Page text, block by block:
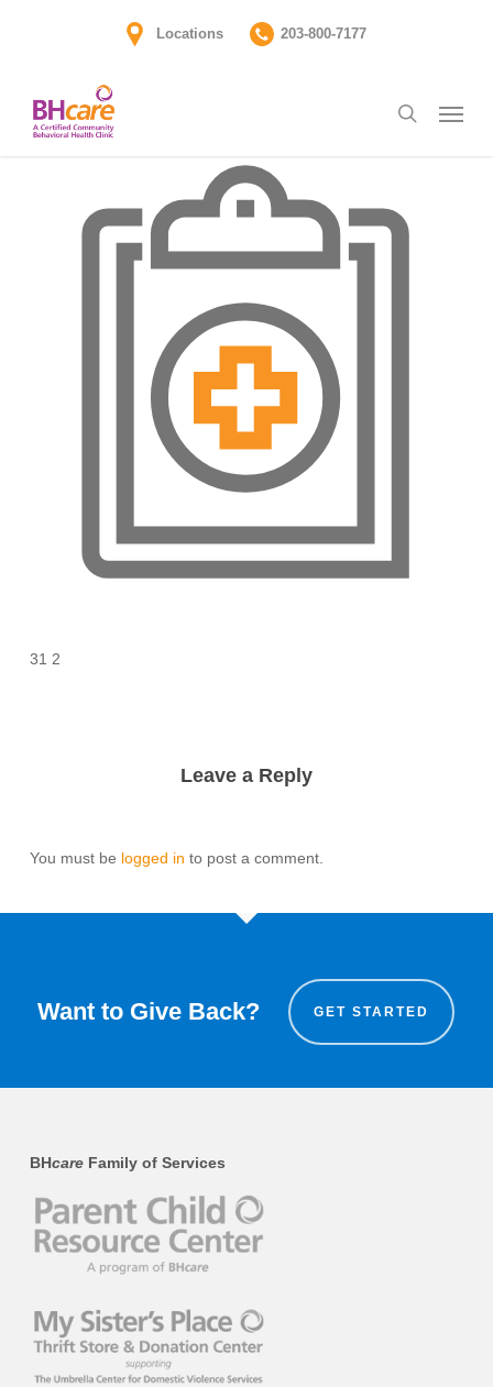
content
Locations 203-800-7177
search
31 2
Leave a Reply
You must be logged in to post a comment.
Want to Give Back? GET STARTED
BHcareFamily of Services